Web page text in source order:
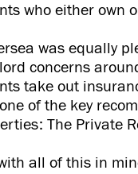
who either own
was equally
concerns
take out
of the key
The Private
all of this in